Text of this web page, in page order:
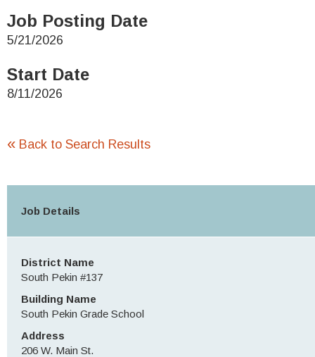
Job Posting Date
5/21/2026
Start Date
8/11/2026
« Back to Search Results
Job Details
District Name
South Pekin #137
Building Name
South Pekin Grade School
Address
206 W. Main St.